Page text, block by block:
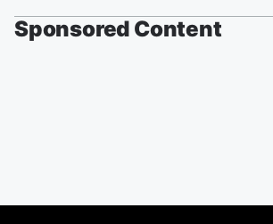
Sponsored Content